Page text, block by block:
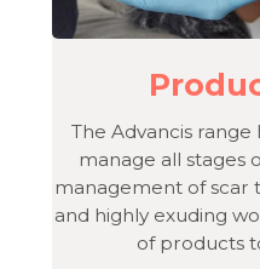
The Advancis
manage all stages
management of scar
and highly exuding
of products